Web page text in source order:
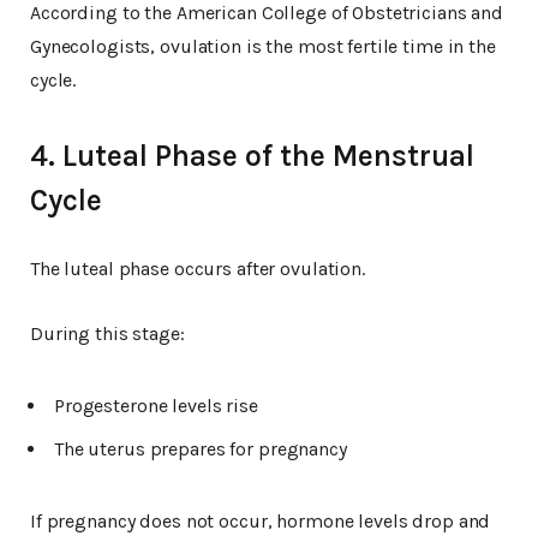
According to the American College of Obstetricians and
Gynecologists, ovulation is the most fertile time in the
cycle.
4. Luteal Phase of the Menstrual
Cycle
The luteal phase occurs after ovulation.
During this stage:
Progesterone levels rise
The uterus prepares for pregnancy
If pregnancy does not occur, hormone levels drop and